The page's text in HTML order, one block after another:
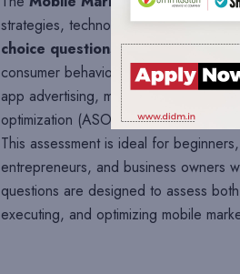
strategies, technologies, tools, and
choice questions (MCQs)covering
consumer behavior, mobile-friendly
app advertising, mobile search,
optimization (ASO), mobile
This assessment is ideal for
entrepreneurs, and business owners
questions are designed to assess
executing, and optimizing mobile